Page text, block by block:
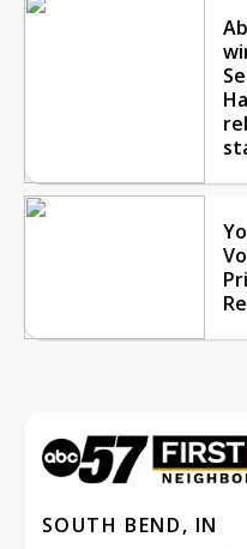
SOUTH BEND, IN